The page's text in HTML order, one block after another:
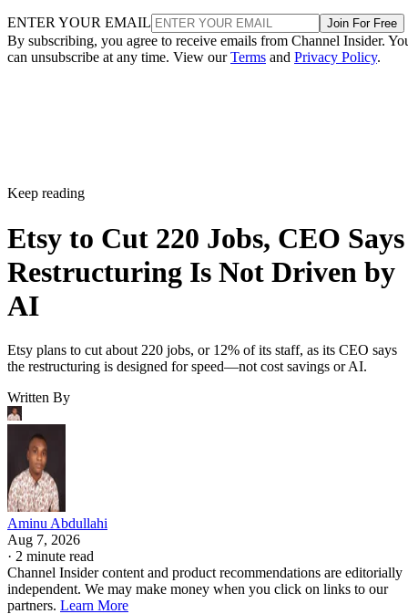
ENTER YOUR EMAIL Join For Free
By subscribing, you agree to receive emails from Channel Insider.
can unsubscribe at any time. View ourTerms and Privacy Policy.
Keep reading
Etsy to Cut 220 Jobs, CEO Says
Restructuring Is Not Driven by
AI
Etsy plans to cut about 220 jobs, or 12% of its staff, as its CEO says
the restructuring is designed for speed—not cost savings or AI.
Written By
Aminu Abdullahi
Aug 7, 2026
· 2 minute read
Channel Insider content and product recommendations are editorially
independent. We may make money when you click on links to our
partners. Learn More